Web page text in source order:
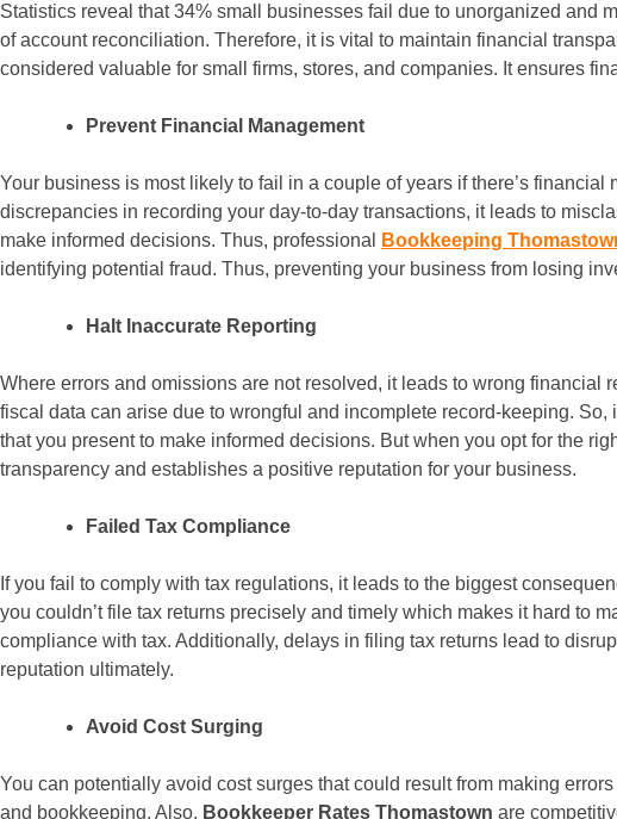
Statistics reveal that 34% small businesses fail due to unorganized and
of account reconciliation. Therefore, it is vital to maintain financial
considered valuable for small firms, stores, and companies. It ensures
Prevent Financial Management
Your business is most likely to fail in a couple of years if there’s
discrepancies in recording your day-to-day transactions, it leads to
make informed decisions. Thus, professional
Bookkeeping
identifying potential fraud. Thus, preventing your business from losing
Halt Inaccurate Reporting
Where errors and omissions are not resolved, it leads to wrong
fiscal data can arise due to wrongful and incomplete record-keeping.
that you present to make informed decisions. But when you opt for the
transparency and establishes a positive reputation for your business.
Failed Tax Compliance
If you fail to comply with tax regulations, it leads to the biggest
you couldn’t file tax returns precisely and timely which makes it hard to
compliance with tax. Additionally, delays in filing tax returns lead to
reputation ultimately.
Avoid Cost Surging
You can potentially avoid cost surges that could result from making
and bookkeeping. Also, Bookkeeper Rates Thomastown are